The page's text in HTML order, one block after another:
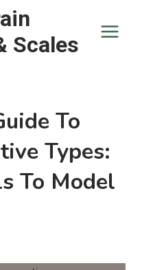
Scales
To
Types:
To Model